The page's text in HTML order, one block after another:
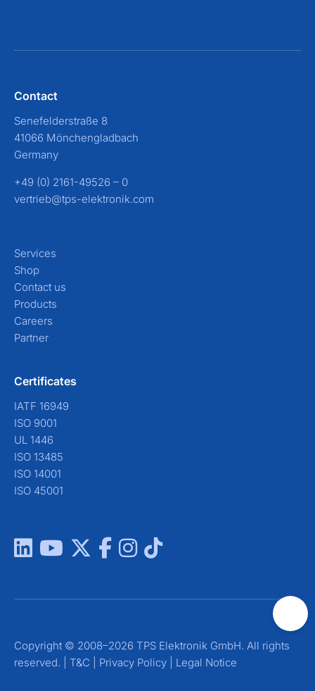
Contact
Senefelderstraße 8
41066 Mönchengladbach
Germany
+49 (0) 2161-49526 – 0
vertrieb@tps-elektronik.com
Services
Shop
Contact us
Products
Careers
Partner
Certificates
IATF 16949
ISO 9001
UL 1446
ISO 13485
ISO 14001
ISO 45001
Copyright © 2008–2026 TPS Elektronik GmbH. All rights
reserved. | T&C Privacy Policy Legal Notice